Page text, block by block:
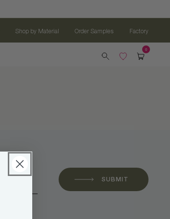
Shop by Material Order Samples Factory
SUBMIT